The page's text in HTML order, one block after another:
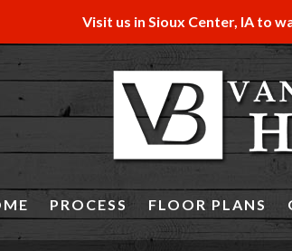
Visit us in Sioux Center, IA to
PROCESS FLOOR PLANS